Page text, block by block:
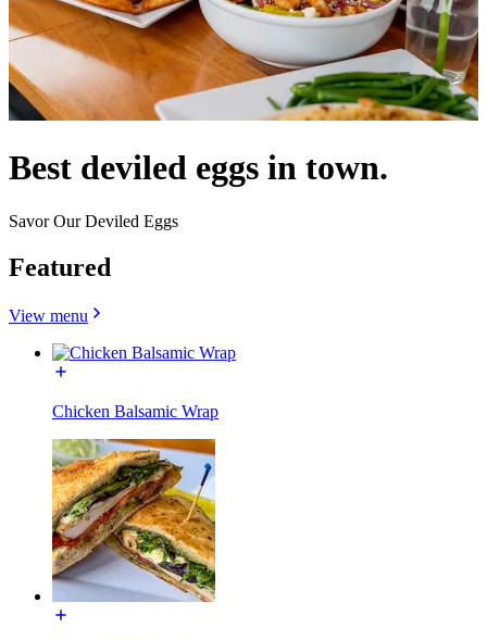
Best deviled eggs in town.
Savor Our Deviled Eggs
Featured
View menu
Chicken Balsamic Wrap